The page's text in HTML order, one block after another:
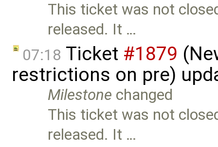
This ticket was not
released. It …
07:18 Ticket #1879
restrictions on pre)
Milestone changed
This ticket was not
released. It …